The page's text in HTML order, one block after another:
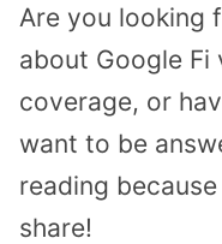
Are you looking
about Google Fi
coverage, or
want to be
reading
share!